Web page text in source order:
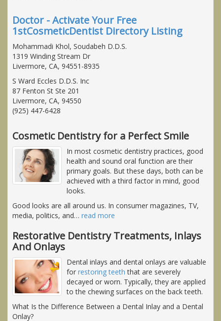
Doctor - Activate Your Free
1stCosmeticDentist Directory Listing
Mohammadi Khol, Soudabeh D.D.S.
1319 Winding Stream Dr
Livermore, CA, 94551-8935
S Ward Eccles D.D.S. Inc
87 Fenton St Ste 201
Livermore, CA, 94550
(925) 447-6428
Cosmetic Dentistry for a Perfect Smile
In most cosmetic dentistry practices, good
health and sound oral function are their
primary goals. But these days, both can be
achieved with a third factor in mind, good
looks.
Good looks are all around us. In consumer magazines, TV,
media, politics, and… read more
Restorative Dentistry Treatments, Inlays
And Onlays
Dental inlays and dental onlays are valuable
for restoring teeth that are severely
decayed or worn. Typically, they are applied
to the chewing surfaces on the back teeth.
What Is the Difference Between a Dental Inlay and a Dental
Onlay?